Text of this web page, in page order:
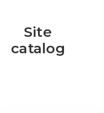
Site
catalog